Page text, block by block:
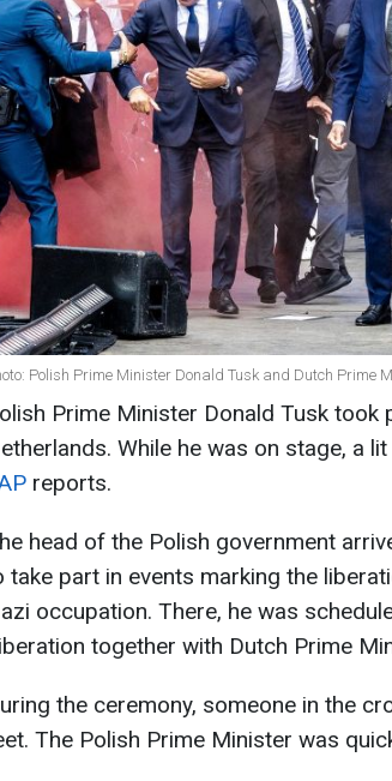
Polish Prime Minister Donald Tusk and Dutch Prime
Prime Minister Donald Tusk took
While he was on stage, a
reports.
head of the Polish government
take part in events marking the
occupation. There, he was
together with Dutch Prime
the ceremony, someone in the
The Polish Prime Minister was